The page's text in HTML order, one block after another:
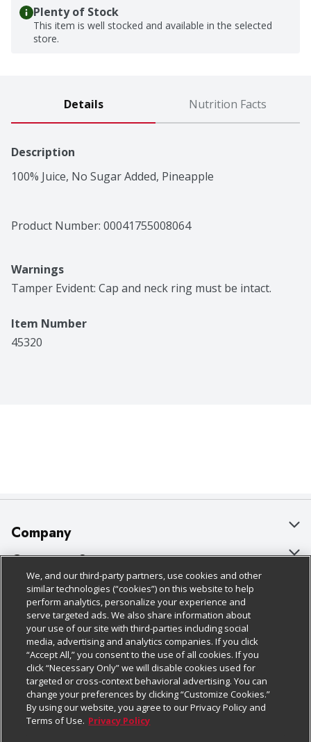
Plenty of Stock
This item is well stocked and available in the selected
store.
Details Nutrition Facts
Description
100% Juice, No Sugar Added, Pineapple
Product Number: 00041755008064
Warnings
Tamper Evident: Cap and neck ring must be intact.
Item Number
45320
Company
About Us
Our Brands
Careers
Charitable Foundation
Newsroom
Product Recalls
Real Estate
Customer Support
Bulk Gift Card Orders
Business & Community HQ
Contact Us
Digital Coupon
Frequently Asked Questions
Promotions & Offers
Policies & Disclosures
Cage Free Egg Policy
Cookie Policy
Do Not Sell My Personal Information
Privacy Policy
Website Accessibility Statement
Follow Us
Download Our Apps
We, and our third-party partners, use cookies and other
similar technologies (“cookies”) on this website to help
perform analytics, personalize your experience and
serve targeted ads. We also share information about
your use of our site with third-parties including social
media, advertising and analytics companies. If you click
“Accept All,” you consent to the use of all cookies. If you
click “Necessary Only” we will disable cookies used for
targeted or cross-context behavioral advertising. You can
change your preferences by clicking “Customize Cookies.”
By using our website, you agree to our Privacy Policy and
Terms of Use. Privacy Policy